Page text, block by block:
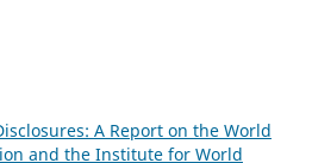
A Report on the World
and the Institute for World